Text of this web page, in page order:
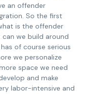
an offender
So the first
is the offender
we build around
of course serious
we personalize
space we need
and make
labor-intensive and